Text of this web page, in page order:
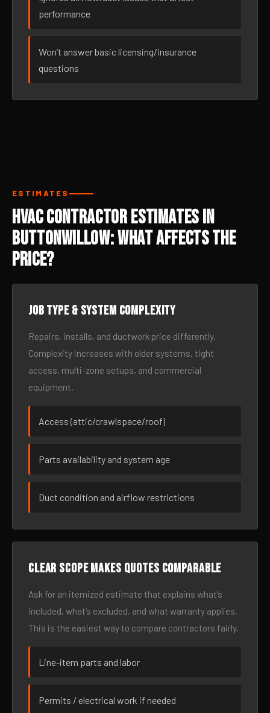
performance
Won’t answer basic licensing/insurance
questions
ESTIMATES
HVAC Contractor Estimates in
Buttonwillow: What Affects the
Price?
Job type & system complexity
Repairs, installs, and ductwork price differently.
Complexity increases with older systems, tight
access, multi-zone setups, and commercial
equipment.
Access (attic/crawlspace/roof)
Parts availability and system age
Duct condition and airflow restrictions
Clear scope makes quotes comparable
Ask for an itemized estimate that explains what’s
included, what’s excluded, and what warranty applies.
This is the easiest way to compare contractors fairly.
Line-item parts and labor
Permits / electrical work if needed